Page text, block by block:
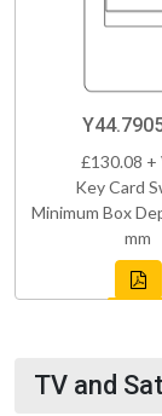
£130.08 +
Key Card
Minimum Box
mm
TV and